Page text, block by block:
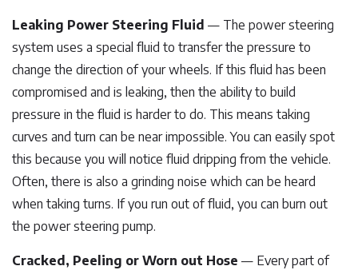
Leaking Power Steering Fluid — The power steering
system uses a special fluid to transfer the pressure to
change the direction of your wheels. If this fluid has been
compromised and is leaking, then the ability to build
pressure in the fluid is harder to do. This means taking
curves and turn can be near impossible. You can easily spot
this because you will notice fluid dripping from the vehicle.
Often, there is also a grinding noise which can be heard
when taking turns. If you run out of fluid, you can burn out
the power steering pump.
Cracked, Peeling or Worn out Hose — Every part of